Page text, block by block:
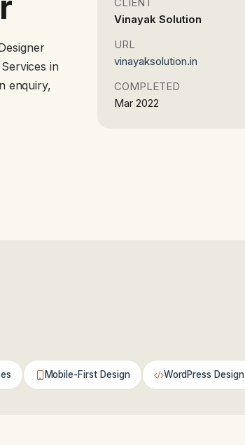
in
enquiry,
Vinayak Solution
URL
vinayaksolution.in
COMPLETED
Mar 2022
Mobile-First Design WordPress Design